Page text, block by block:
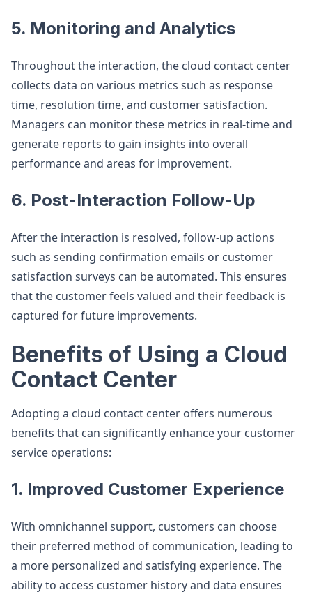
5. Monitoring and Analytics
Throughout the interaction, the cloud contact center
collects data on various metrics such as response
time, resolution time, and customer satisfaction.
Managers can monitor these metrics in real-time and
generate reports to gain insights into overall
performance and areas for improvement.
6. Post-Interaction Follow-Up
After the interaction is resolved, follow-up actions
such as sending confirmation emails or customer
satisfaction surveys can be automated. This ensures
that the customer feels valued and their feedback is
captured for future improvements.
Benefits of Using a Cloud
Contact Center
Adopting a cloud contact center offers numerous
benefits that can significantly enhance your customer
service operations:
1. Improved Customer Experience
With omnichannel support, customers can choose
their preferred method of communication, leading to
a more personalized and satisfying experience. The
ability to access customer history and data ensures